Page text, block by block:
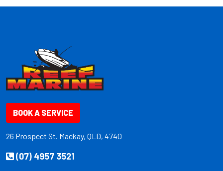
BOOK A SERVICE
26 Prospect St. Mackay, QLD, 4740
(07) 4957 3521